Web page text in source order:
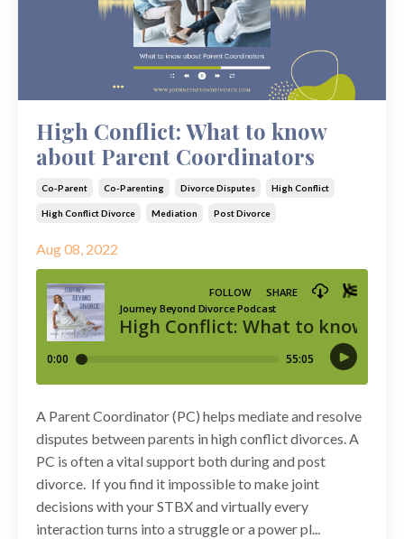
High Conflict: What to know
about Parent Coordinators
Co-Parent Co-Parenting Divorce Disputes High Conflict
High Conflict Divorce Mediation Post Divorce
Aug 08, 2022
A Parent Coordinator (PC) helps mediate and resolve
disputes between parents in high conflict divorces. A
PC is often a vital support both during and post
divorce. If you find it impossible to make joint
decisions with your STBX and virtually every
interaction turns into a struggle or a power pl...